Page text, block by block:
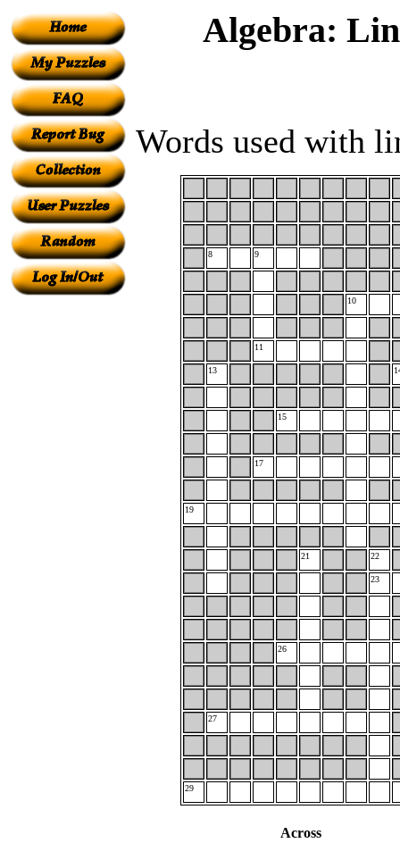
Algebra:
Words used with
8 9
10
11
13
15
17
19
21 22
23
26
27
29
Across